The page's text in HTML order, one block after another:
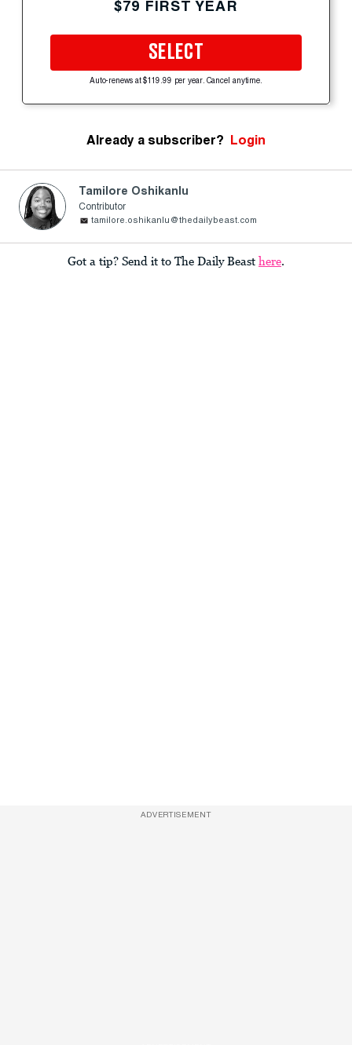
$79 FIRST YEAR
SELECT
Auto-renews at $119.99 per year. Cancel anytime.
Already a subscriber? Login
Tamilore Oshikanlu
Contributor
tamilore.oshikanlu@thedailybeast.com
Got a tip? Send it to The Daily Beast here.
ADVERTISEMENT